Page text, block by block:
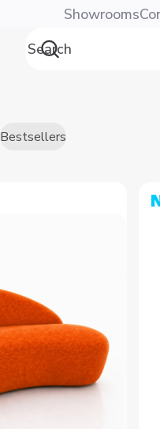
Showrooms
Bestsellers